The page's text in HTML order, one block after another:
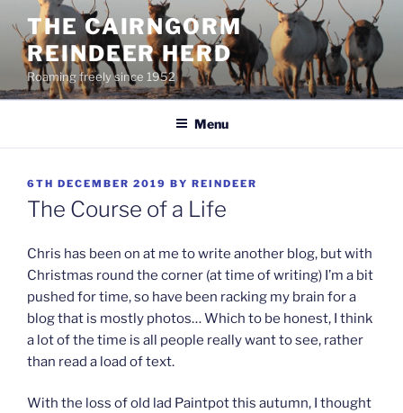
content
THE CAIRNGORM
REINDEER HERD
Roaming freely since 1952
Menu
POSTED
ON
6TH DECEMBER 2019 BY REINDEER
The Course of a Life
Chris has been on at me to write another blog, but with
Christmas round the corner (at time of writing) I’m a bit
pushed for time, so have been racking my brain for a
blog that is mostly photos… Which to be honest, I think
a lot of the time is all people really want to see, rather
than read a load of text.
With the loss of old lad Paintpot this autumn, I thought